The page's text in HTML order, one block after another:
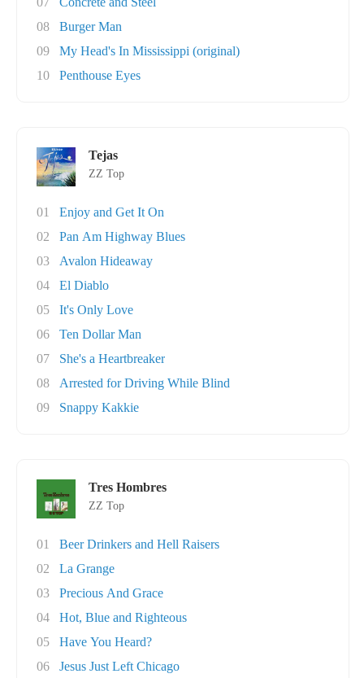
08
Burger Man
09
My Head's In Mississippi (original)
10
Penthouse Eyes
Tejas
ZZ Top
01
Enjoy and Get It On
02
Pan Am Highway Blues
03
Avalon Hideaway
04
El Diablo
05
It's Only Love
06
Ten Dollar Man
07
She's a Heartbreaker
08
Arrested for Driving While Blind
09
Snappy Kakkie
Tres Hombres
ZZ Top
01
Beer Drinkers and Hell Raisers
02
La Grange
03
Precious And Grace
04
Hot, Blue and Righteous
05
Have You Heard?
06
Jesus Just Left Chicago